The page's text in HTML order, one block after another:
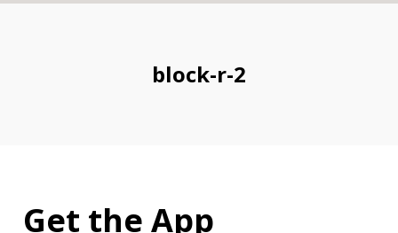
block-r-2
Get the App